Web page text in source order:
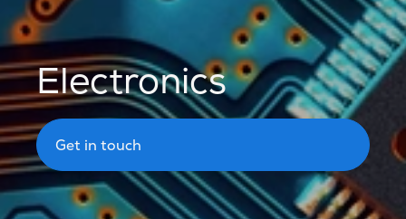
Electronics
Get in touch